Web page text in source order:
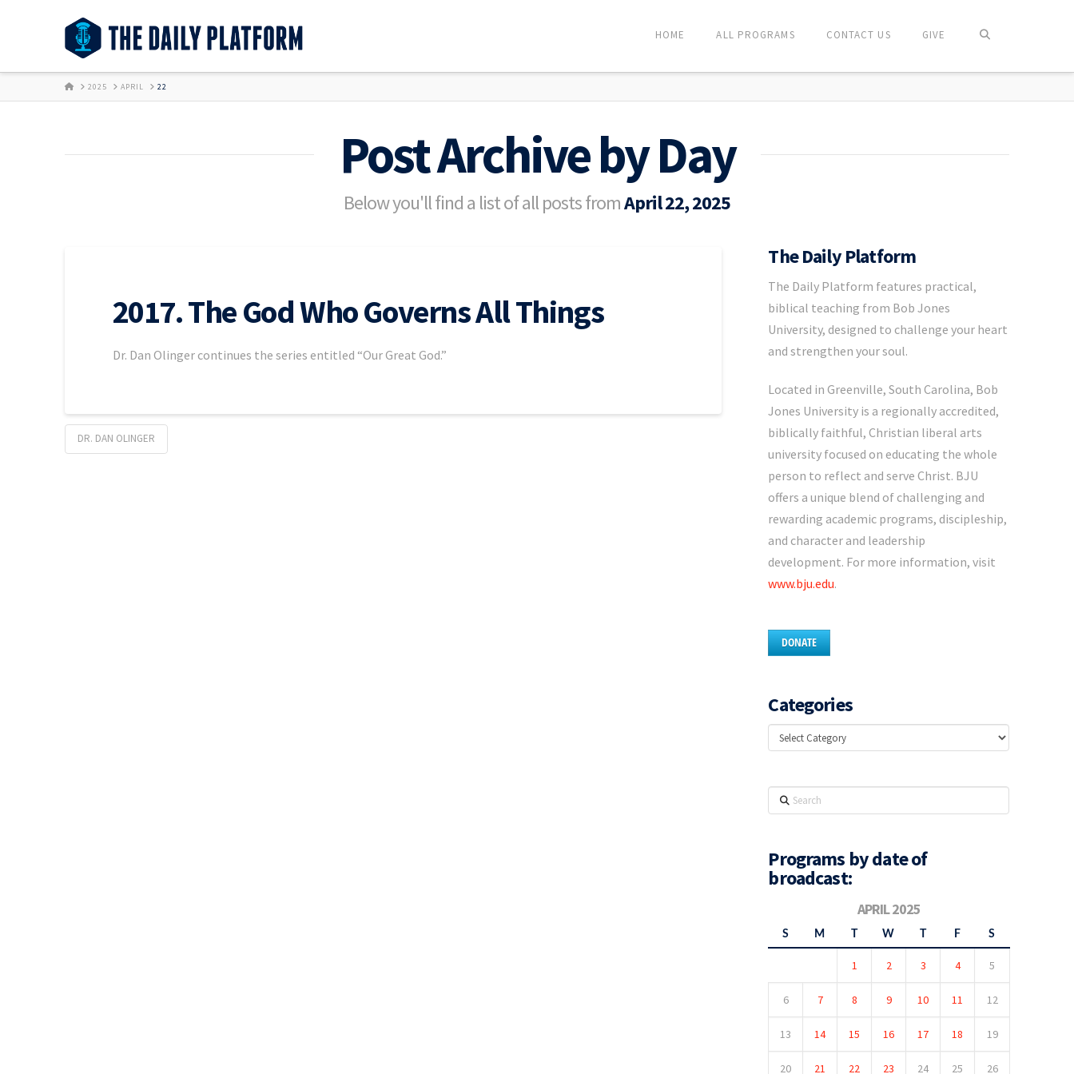
HOME ALL PROGRAMS CONTACT US GIVE
HOME2025 APRIL 22
Post Archive by Day
Below you'll find a list of all posts fromApril 22, 2025
2017. The God Who Governs All Things
Dr. Dan Olinger continues the series entitled “Our Great God.”
DR. DAN OLINGER
The Daily Platform
The Daily Platform features practical,
biblical teaching from Bob Jones
University, designed to challenge your heart
and strengthen your soul.
Located in Greenville, South Carolina, Bob
Jones University is a regionally accredited,
biblically faithful, Christian liberal arts
university focused on educating the whole
person to reflect and serve Christ. BJU
offers a unique blend of challenging and
rewarding academic programs, discipleship,
and character and leadership
development. For more information, visit
www.bju.edu.
DONATE
Categories
Categories
Search
Programs by date of
broadcast:
APRIL 2025
S M T W T F S
1 2 3 4 5
6 7 8 9 10 11 12
13 14 15 16 17 18 19
20 21 22 23 24 25 26